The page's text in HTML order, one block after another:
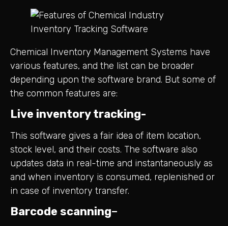
Chemical Inventory Management Systems have
various features, and the list can be broader
depending upon the software brand. But some of
the common features are:
Live inventory tracking-
This software gives a fair idea of item location,
stock level, and their costs. The software also
updates data in real-time and instantaneously as
and when inventory is consumed, replenished or
in case of inventory transfer.
Barcode scanning–